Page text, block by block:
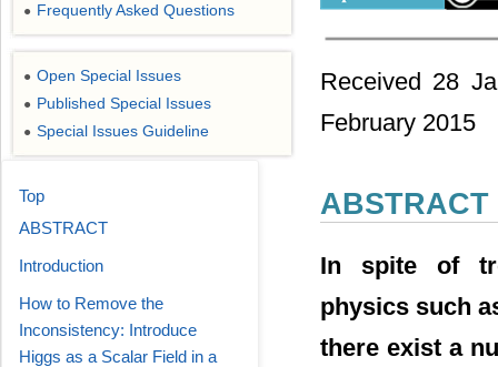
Received 28
February 2015
ABSTRACT
In spite of
physics such
there exist a
● Frequently Asked Questions
● Open Special Issues
● Published Special Issues
● Special Issues Guideline
Top
ABSTRACT
Introduction
How to Remove the
Inconsistency: Introduce
Higgs as a Scalar Field in a